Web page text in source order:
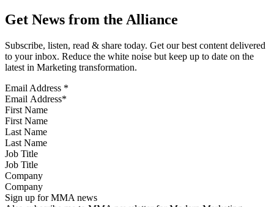
Get News from the Alliance
Subscribe, listen, read & share today. Get our best content delivered
to your inbox. Reduce the white noise but keep up to date on the
latest in Marketing transformation.
Email Address *
First Name
Last Name
Job Title
Company
Sign up for MMA news